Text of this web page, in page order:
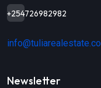
+254726982982
Newsletter